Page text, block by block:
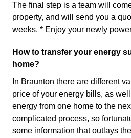
The final step is a team will
property, and will send you a
weeks. * Enjoy your newly
How to transfer your energy
home?
In Braunton there are different
price of your energy bills, as
energy from one home to the
complicated process, so
some information that outlays